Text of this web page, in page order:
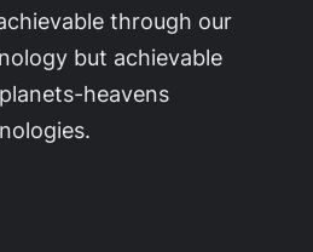
through our
but achievable
heavens